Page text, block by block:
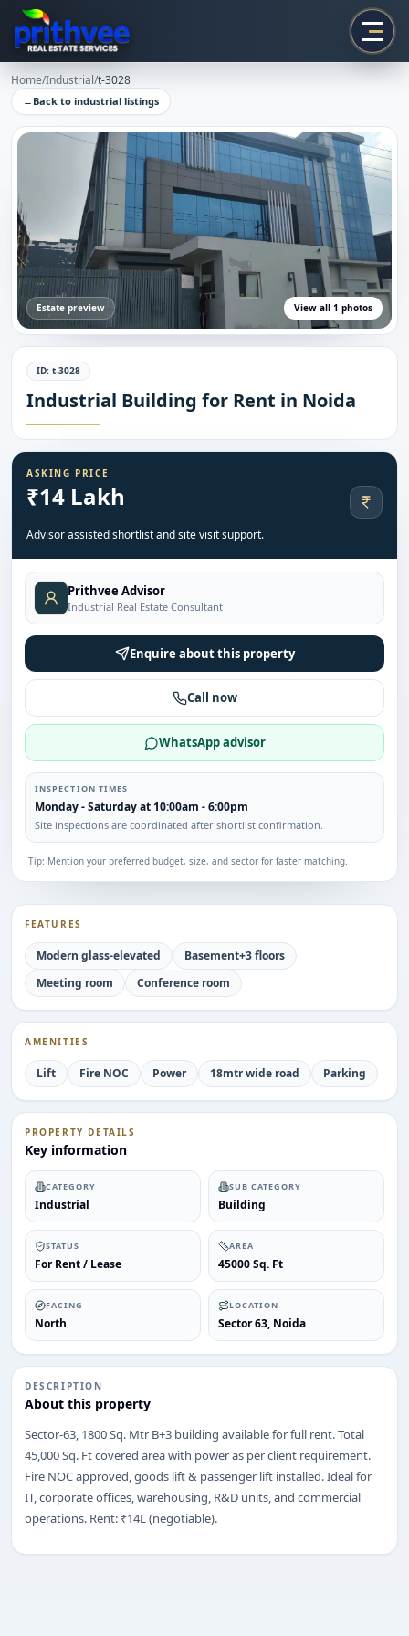
Prithvee
Home/Industrial/t-3028
← Back to industrial listings
Estate preview View all 1 photos
ID: t-3028
Industrial Building for Rent in Noida
FEATURES
Modern glass-elevated
Basement+3 floors
Meeting room
Conference room
AMENITIES
Lift Fire NOC Power 18mtr wide road Parking
PROPERTY DETAILS
Key information
CATEGORY
Industrial
SUB CATEGORY
Building
STATUS
For Rent / Lease
AREA
45000 Sq. Ft
FACING
North
LOCATION
Sector 63, Noida
DESCRIPTION
About this property
Sector-63, 1800 Sq. Mtr B+3 building available for full rent. Total
45,000 Sq. Ft covered area with power as per client requirement.
Fire NOC approved, goods lift & passenger lift installed. Ideal for
IT, corporate offices, warehousing, R&D units, and commercial
operations. Rent: ₹14L (negotiable).
ASKING PRICE
₹14 Lakh
Advisor assisted shortlist and site visit support.
Prithvee Advisor
Industrial Real Estate Consultant
Enquire about this property
Call now
WhatsApp advisor
INSPECTION TIMES
Monday - Saturday at 10:00am - 6:00pm
Site inspections are coordinated after shortlist confirmation.
Tip: Mention your preferred budget, size, and sector for faster matching.
Share your requirement
Phone
Requirement